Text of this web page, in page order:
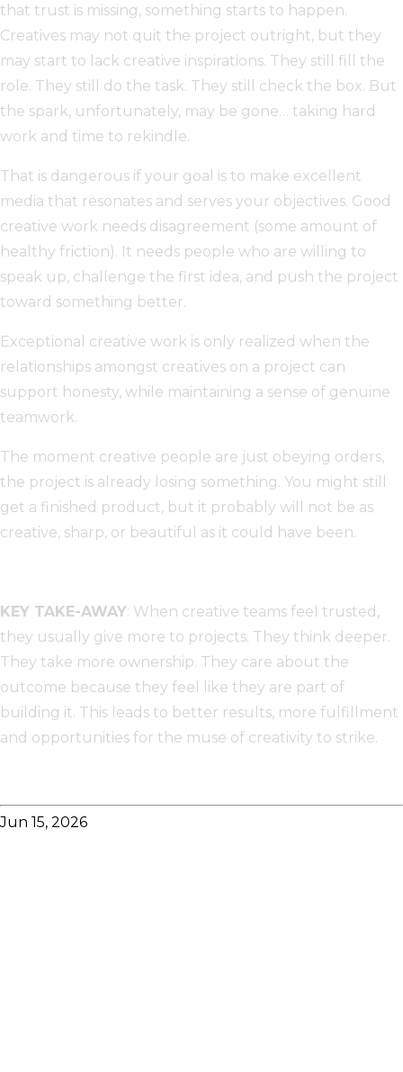
that trust is missing, something starts to happen.
Creatives may not quit the project outright, but they
may start to lack creative inspirations. They still fill the
role. They still do the task. They still check the box. But
the spark, unfortunately, may be gone… taking hard
work and time to rekindle.
That is dangerous if your goal is to make excellent
media that resonates and serves your objectives. Good
creative work needs disagreement (some amount of
healthy friction). It needs people who are willing to
speak up, challenge the first idea, and push the project
toward something better.
Exceptional creative work is only realized when the
relationships amongst creatives on a project can
support honesty, while maintaining a sense of genuine
teamwork.
The moment creative people are just obeying orders,
the project is already losing something. You might still
get a finished product, but it probably will not be as
creative, sharp, or beautiful as it could have been.
KEY TAKE-AWAY: When creative teams feel trusted,
they usually give more to projects. They think deeper.
They take more ownership. They care about the
outcome because they feel like they are part of
building it. This leads to better results, more fulfillment
and opportunities for the muse of creativity to strike.
Jun 15, 2026